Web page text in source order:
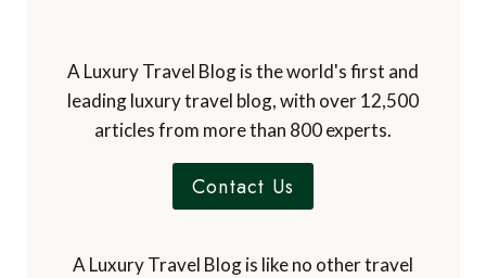
A Luxury Travel Blog is the world's first and
leading luxury travel blog, with over 12,500
articles from more than 800 experts.
Contact Us
A Luxury Travel Blog is like no other travel